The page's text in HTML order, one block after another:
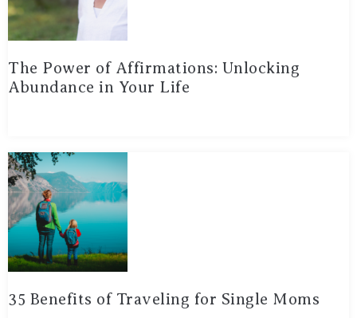
The Power of Affirmations: Unlocking
Abundance in Your Life
35 Benefits of Traveling for Single Moms